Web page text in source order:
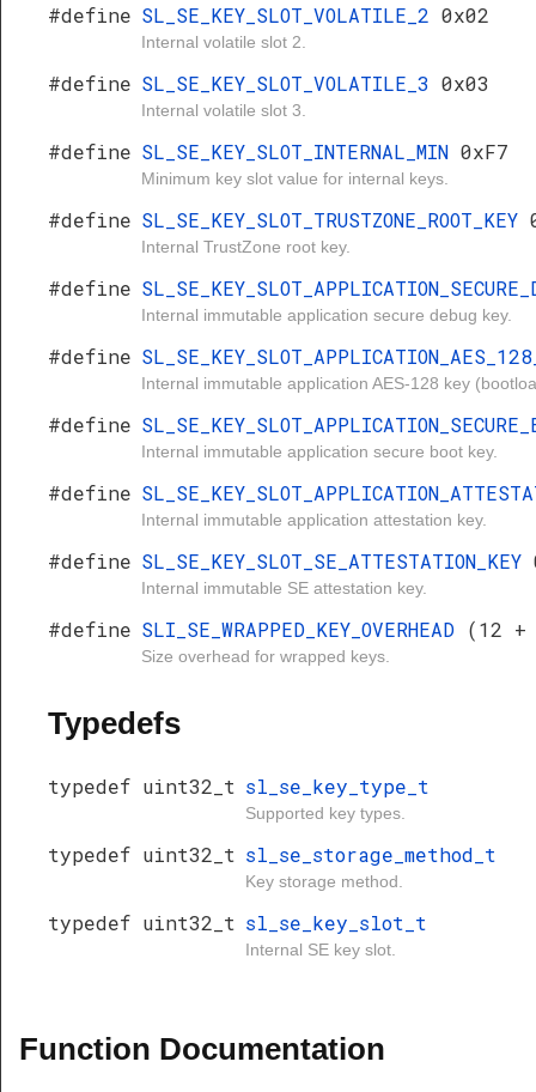
#define SL_SE_KEY_SLOT_VOLATILE_2 0x02
Internal volatile slot 2.
#define SL_SE_KEY_SLOT_VOLATILE_3 0x03
Internal volatile slot 3.
#define SL_SE_KEY_SLOT_INTERNAL_MIN 0xF7
Minimum key slot value for internal keys.
#define SL_SE_KEY_SLOT_TRUSTZONE_ROOT_KEY
Internal TrustZone root key.
#define
Internal immutable application secure debug key.
#define
Internal immutable application AES-128 key
#define
Internal immutable application secure boot key.
#define
Internal immutable application attestation key.
#define SL_SE_KEY_SLOT_SE_ATTESTATION_KEY
Internal immutable SE attestation key.
#define SLI_SE_WRAPPED_KEY_OVERHEAD (12 +
Size overhead for wrapped keys.
Typedefs
typedef uint32_t sl_se_key_type_t
Supported key types.
typedef uint32_t sl_se_storage_method_t
Key storage method.
typedef uint32_t sl_se_key_slot_t
Internal SE key slot.
Function Documentation